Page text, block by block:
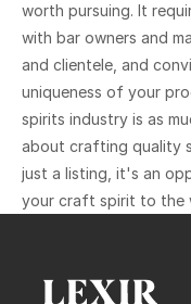
worth pursuing. It
with bar owners and
and clientele, and
uniqueness of your
spirits industry is as
about crafting quality
just a listing, it's an
your craft spirit to the